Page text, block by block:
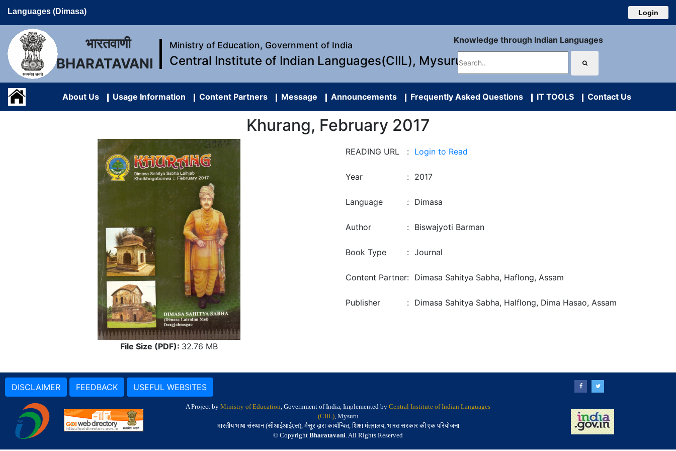
Languages (Dimasa) Login
भारतवाणी
BHARATAVANI
Ministry of Education, Government of India
Central Institute of Indian Languages(CIIL), Mysuru
Knowledge through Indian Languages
About Us Usage Information Content Partners Message Announcements Frequently Asked Questions IT TOOLS Contact Us
Khurang, February 2017
File Size (PDF): 32.76 MB
READING URL : Login to Read
Year : 2017
Language : Dimasa
Author : Biswajyoti Barman
Book Type : Journal
Content Partner: Dimasa Sahitya Sabha, Haflong, Assam
Publisher : Dimasa Sahitya Sabha, Halflong, Dima Hasao, Assam
DISCLAIMER FEEDBACK USEFUL WEBSITES
A Project by Ministry of Education, Government of India, Implemented by Central Institute of Indian Languages
(CIIL), Mysuru
भारतीय भाषा संस्थान (सीआईआईएल), मैसूर द्वारा कार्यान्वित, शिक्षा मंत्रालय, भारत सरकार की एक परियोजना
© Copyright Bharatavani. All Rights Reserved